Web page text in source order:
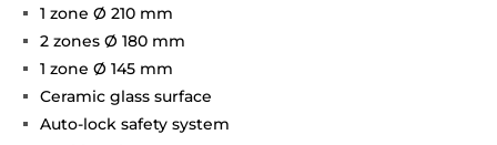
1 zone Ø 210 mm
2 zones Ø 180 mm
1 zone Ø 145 mm
Ceramic glass surface
Auto-lock safety system